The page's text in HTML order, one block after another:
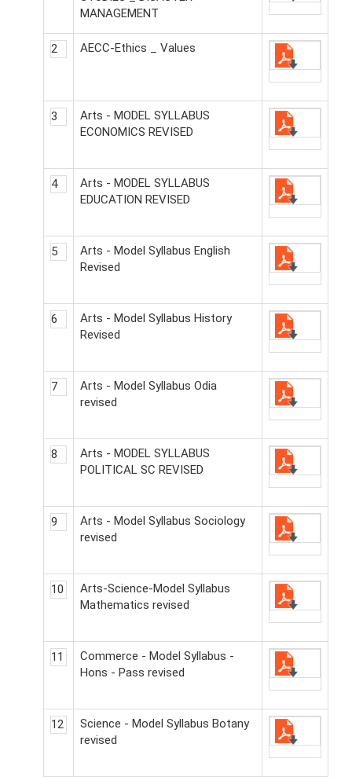
MANAGEMENT
2 AECC-Ethics _ Values
3
Arts - MODEL SYLLABUS
ECONOMICS REVISED
4
Arts - MODEL SYLLABUS
EDUCATION REVISED
5
Arts - Model Syllabus English
Revised
6
Arts - Model Syllabus History
Revised
7
Arts - Model Syllabus Odia
revised
8
Arts - MODEL SYLLABUS
POLITICAL SC REVISED
9
Arts - Model Syllabus Sociology
revised
10
Arts-Science-Model Syllabus
Mathematics revised
11
Commerce - Model Syllabus -
Hons - Pass revised
12
Science - Model Syllabus Botany
revised